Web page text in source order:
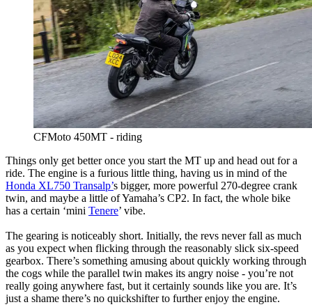
CFMoto 450MT - riding
Things only get better once you start the MT up and head out for a
ride. The engine is a furious little thing, having us in mind of the
Honda XL750 Transalp’s bigger, more powerful 270-degree crank
twin, and maybe a little of Yamaha’s CP2. In fact, the whole bike
has a certain ‘mini Tenere’ vibe.
The gearing is noticeably short. Initially, the revs never fall as much
as you expect when flicking through the reasonably slick six-speed
gearbox. There’s something amusing about quickly working through
the cogs while the parallel twin makes its angry noise - you’re not
really going anywhere fast, but it certainly sounds like you are. It’s
just a shame there’s no quickshifter to further enjoy the engine.